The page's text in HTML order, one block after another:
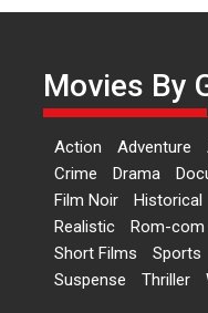
Events Latest News Top
Movies By
Action Adventure
Crime
Drama
Film Noir
Historical
Realistic
Rom-com
Short Films
Sports
Suspense
Thriller